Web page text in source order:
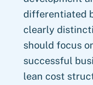
differentiated
clearly
should focus
successful
lean cost